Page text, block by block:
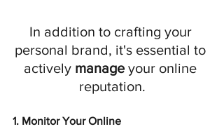
In addition to crafting your
personal brand, it's essential to
actively manage your online
reputation.
1. Monitor Your Online